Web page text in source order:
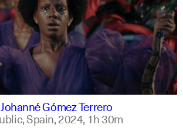
+2
Johanné Gómez Terrero
Spain,2024, 1h 30m